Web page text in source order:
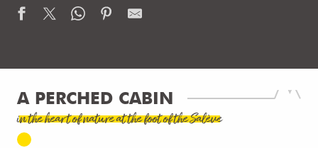
A PERCHED CABIN
in the heart of nature at the foot of the Salève